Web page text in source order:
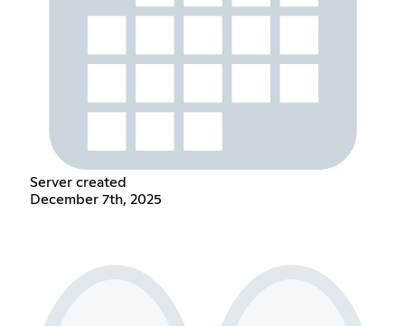
Server created
December 7th, 2025